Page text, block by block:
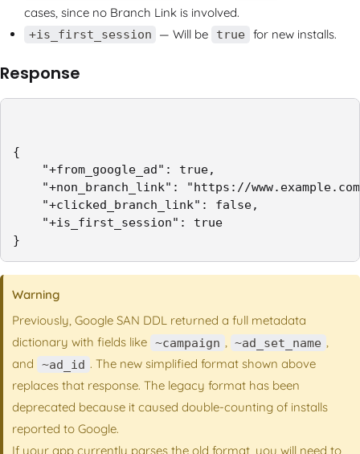
cases, since no Branch Link is involved.
+is_first_session — Will be true for new installs.
Response
{
"+from_google_ad": true,
"+non_branch_link": "https://
"+clicked_branch_link": false,
"+is_first_session": true
}
Warning
Previously, Google SAN DDL returned a full metadata
dictionary with fields like ~campaign , ~ad_set_name ,
and
~ad_id . The new simplified format shown above
replaces that response. The legacy format has been
deprecated because it caused double-counting of installs
reported to Google.
If your app currently parses the old format, you will need to